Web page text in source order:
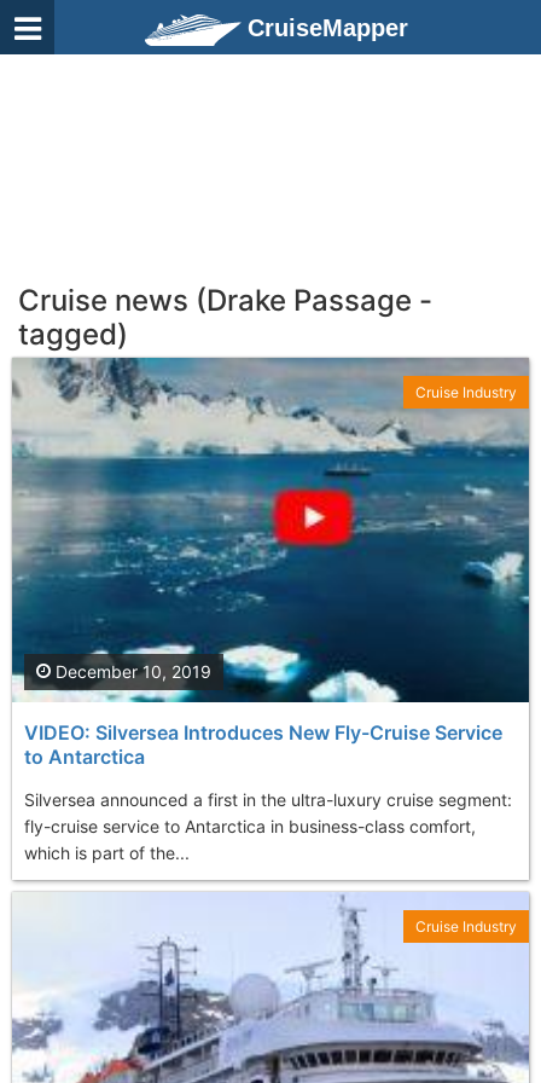
CruiseMapper
Cruise news (Drake Passage -
tagged)
VIDEO: Silversea Introduces New Fly-Cruise Service
to Antarctica
Silversea announced a first in the ultra-luxury cruise segment:
fly-cruise service to Antarctica in business-class comfort,
which is part of the...
December 10, 2019
Cruise Industry
Cruise Industry